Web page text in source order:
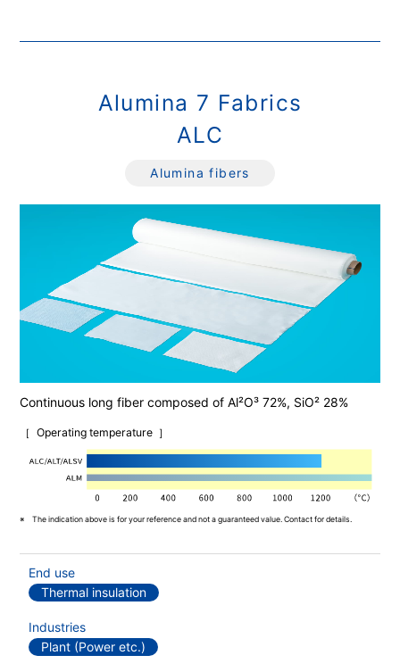
Alumina 7 Fabrics
ALC
Alumina fibers
Continuous long fiber composed of Al²O³ 72%, SiO² 28%
Operating temperature
The indication above is for your reference and not a guaranteed value. Contact for details.
End use
Thermal insulation
Industries
Plant (Power etc.)